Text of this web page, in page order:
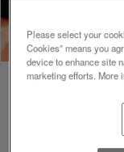
Book Early
Please select your
Cookies” means you
device to enhance site
marketing efforts. More